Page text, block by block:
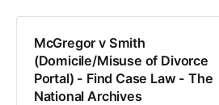
McGregor v Smith
(Domicile/Misuse of Divorce
Portal) - Find Case Law - The
National Archives